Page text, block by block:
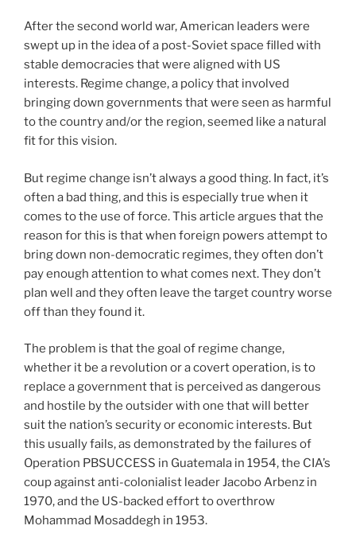
After the second world war, American leaders were
swept up in the idea of a post-Soviet space filled with
stable democracies that were aligned with US
interests. Regime change, a policy that involved
bringing down governments that were seen as harmful
to the country and/or the region, seemed like a natural
fit for this vision.
But regime change isn’t always a good thing. In fact, it’s
often a bad thing, and this is especially true when it
comes to the use of force. This article argues that the
reason for this is that when foreign powers attempt to
bring down non-democratic regimes, they often don’t
pay enough attention to what comes next. They don’t
plan well and they often leave the target country worse
off than they found it.
The problem is that the goal of regime change,
whether it be a revolution or a covert operation, is to
replace a government that is perceived as dangerous
and hostile by the outsider with one that will better
suit the nation’s security or economic interests. But
this usually fails, as demonstrated by the failures of
Operation PBSUCCESS in Guatemala in 1954, the CIA’s
coup against anti-colonialist leader Jacobo Arbenz in
1970, and the US-backed effort to overthrow
Mohammad Mosaddegh in 1953.